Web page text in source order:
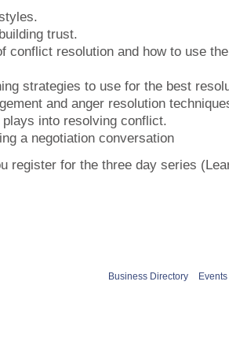
trust.
conflict resolution and how to use
strategies to use for the best
and anger resolution
into resolving conflict.
a negotiation conversation
register for the three day series
Business Directory